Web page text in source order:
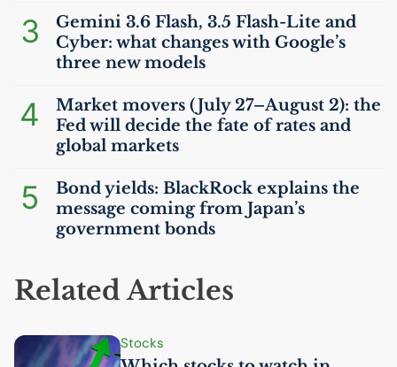
3
Gemini 3.6 Flash, 3.5 Flash-Lite and
Cyber: what changes with Google’s
three new models
4
Market movers (July 27–August 2): the
Fed will decide the fate of rates and
global markets
5
Bond yields: BlackRock explains the
message coming from Japan’s
government bonds
Related Articles
Stocks